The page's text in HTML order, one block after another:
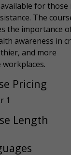
for those
The
the importance
awareness in
and more
Pricing
1
Length